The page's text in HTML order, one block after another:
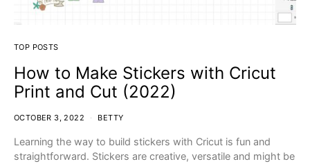
TOP POSTS
How to Make Stickers with Cricut
Print and Cut (2022)
OCTOBER 3, 2022 BETTY
Learning the way to build stickers with Cricut is fun and
straightforward. Stickers are creative, versatile and might be